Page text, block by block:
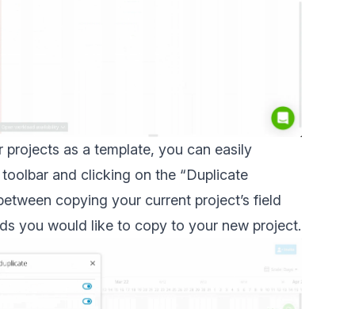
as a template, you can easily
and clicking on the “Duplicate
copying your current project’s field
you would like to copy to your new project.